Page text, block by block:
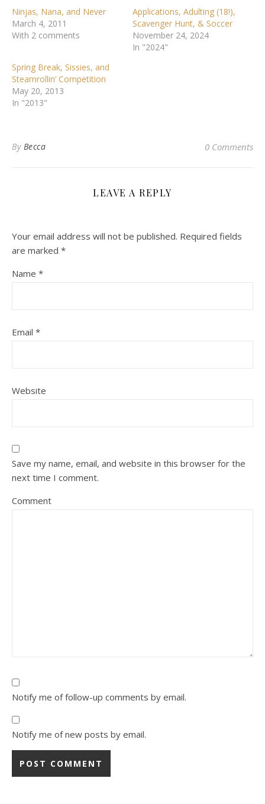
Ninjas, Nana, and Never
March 4, 2011
With 2 comments
Applications, Adulting (18!),
Scavenger Hunt, & Soccer
November 24, 2024
In "2024"
Spring Break, Sissies, and
Steamrollin’ Competition
May 20, 2013
In "2013"
By Becca 0 Comments
LEAVE A REPLY
Your email address will not be published. Required fields
are marked *
Name *
Email *
Website
Save my name, email, and website in this browser for the
next time I comment.
Comment
Notify me of follow-up comments by email.
Notify me of new posts by email.